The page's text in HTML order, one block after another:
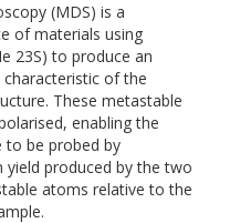
(MDS) is a
of materials using
23S) to produce an
of the
These metastable
enabling the
to be probed by
produced by the two
atoms relative to the